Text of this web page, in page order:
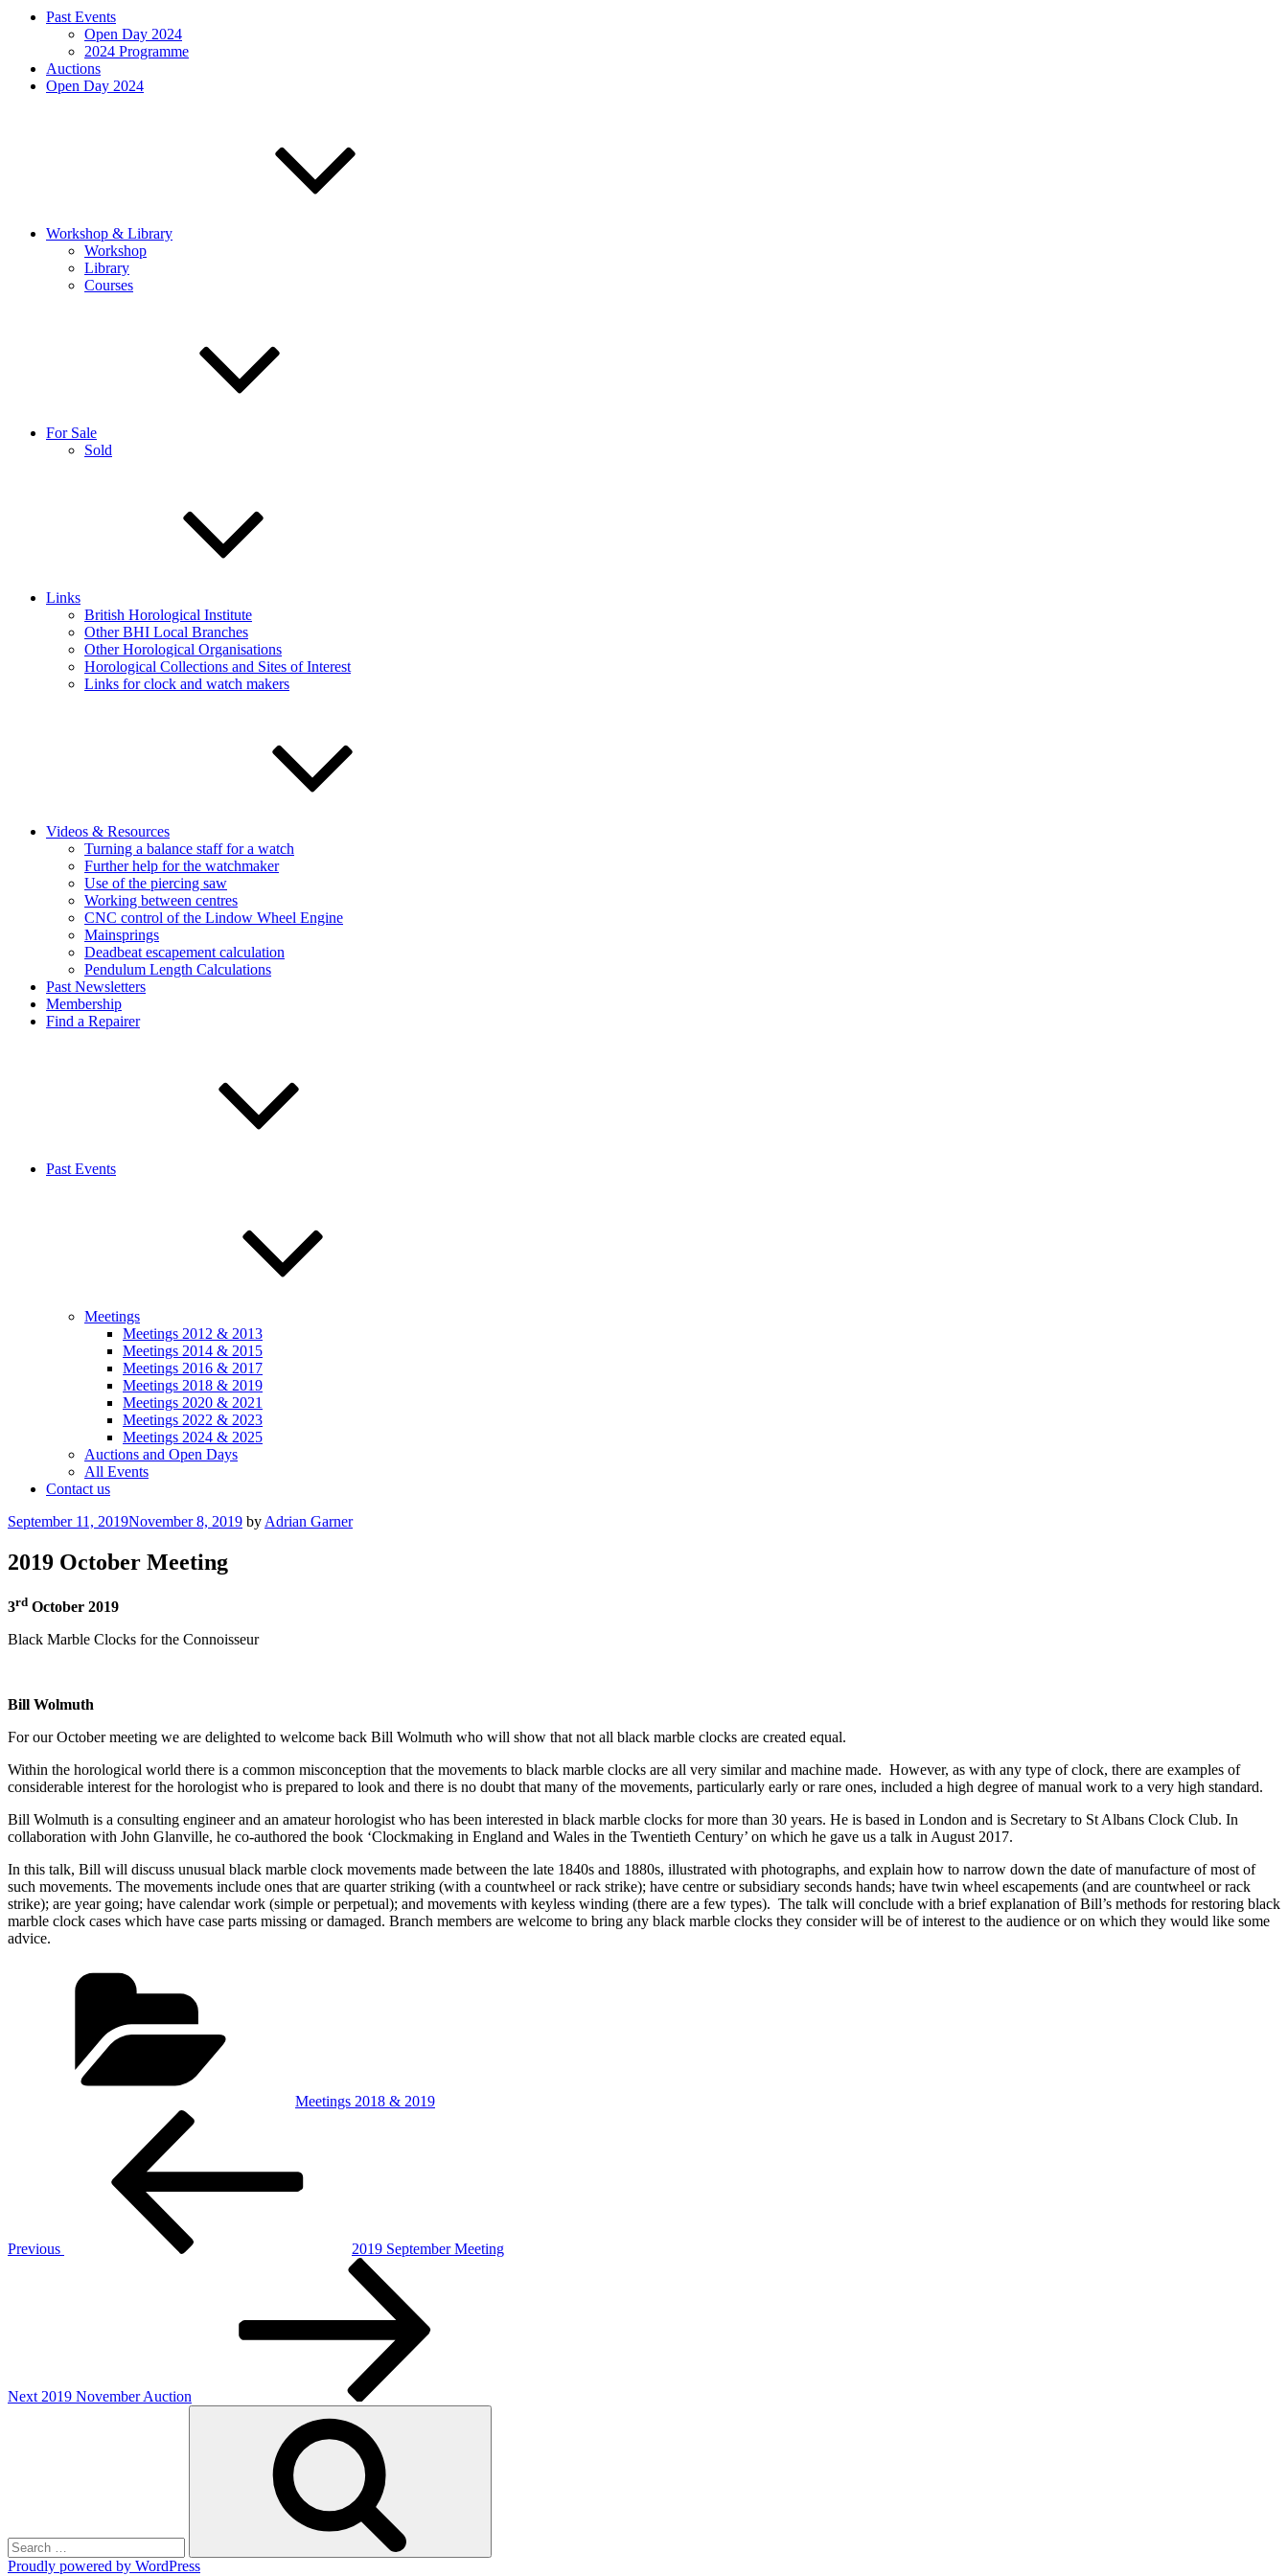
Past Events
Open Day 2024
2024 Programme
Auctions
Open Day 2024
Workshop & Library
Workshop
Library
Courses
For Sale
Sold
Links
British Horological Institute
Other BHI Local Branches
Other Horological Organisations
Horological Collections and Sites of Interest
Links for clock and watch makers
Videos & Resources
Turning a balance staff for a watch
Further help for the watchmaker
Use of the piercing saw
Working between centres
CNC control of the Lindow Wheel Engine
Mainsprings
Deadbeat escapement calculation
Pendulum Length Calculations
Past Newsletters
Membership
Find a Repairer
Past Events
Meetings
Meetings 2012 & 2013
Meetings 2014 & 2015
Meetings 2016 & 2017
Meetings 2018 & 2019
Meetings 2020 & 2021
Meetings 2022 & 2023
Meetings 2024 & 2025
Auctions and Open Days
All Events
Contact us
Posted
September 11, 2019November 8, 2019 by Adrian Garner
2019 October Meeting
3rd October 2019
Black Marble Clocks for the Connoisseur
Bill Wolmuth
For our October meeting we are delighted to welcome back Bill Wolmuth who will show that not all black marble clocks are created equal.
Within the horological world there is a common misconception that the movements to black marble clocks are all very similar and machine made. However, as with any type of clock, there are examples of
considerable interest for the horologist who is prepared to look and there is no doubt that many of the movements, particularly early or rare ones, included a high degree of manual work to a very high standard.
Bill Wolmuth is a consulting engineer and an amateur horologist who has been interested in black marble clocks for more than 30 years. He is based in London and is Secretary to St Albans Clock Club. In
collaboration with John Glanville, he co-authored the book ‘Clockmaking in England and Wales in the Twentieth Century’ on which he gave us a talk in August 2017.
In this talk, Bill will discuss unusual black marble clock movements made between the late 1840s and 1880s, illustrated with photographs, and explain how to narrow down the date of manufacture of most of
such movements. The movements include ones that are quarter striking (with a countwheel or rack strike); have centre or subsidiary seconds hands; have twin wheel escapements (and are countwheel or rack
strike); are year going; have calendar work (simple or perpetual); and movements with keyless winding (there are a few types). The talk will conclude with a brief explanation of Bill’s methods for restoring black
marble clock cases which have case parts missing or damaged. Branch members are welcome to bring any black marble clocks they consider will be of interest to the audience or on which they would like some
advice.
Meetings 2018 & 2019
Previous
2019 September Meeting
Next 2019 November Auction
Proudly powered by WordPress